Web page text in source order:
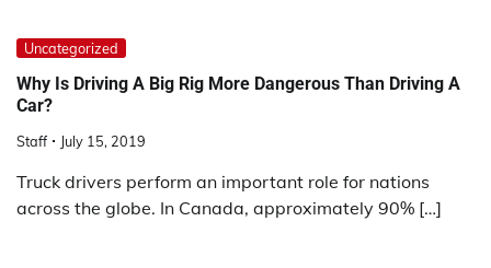
Uncategorized
Why Is Driving A Big Rig More Dangerous Than Driving A
Car?
Staff July 15, 2019
Truck drivers perform an important role for nations
across the globe. In Canada, approximately 90% […]